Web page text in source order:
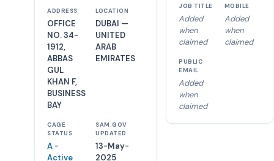
ADDRESS
OFFICE
NO. 34-
1912,
ABBAS
GUL
KHAN F,
BUSINESS
BAY
LOCATION
DUBAI —
UNITED
ARAB
EMIRATES
CAGE
STATUS
A -
Active
SAM.GOV
UPDATED
13-May-
2025
JOB TITLE
Added
when
claimed
MOBILE
Added
when
claimed
PUBLIC
EMAIL
Added
when
claimed